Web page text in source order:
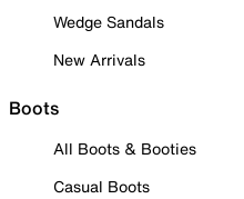
Wedge Sandals
New Arrivals
Boots
All Boots & Booties
Casual Boots